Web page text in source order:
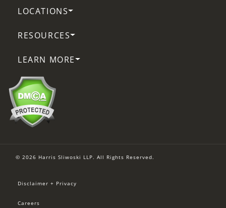
LOCATIONS
RESOURCES
LEARN MORE
© 2026 Harris Sliwoski LLP. All Rights Reserved.
Disclaimer + Privacy
Careers